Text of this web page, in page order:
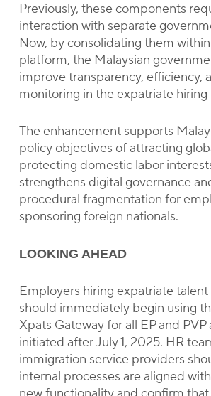
Previously, these components
interaction with separate
Now, by consolidating them
platform, the Malaysian
improve transparency, efficiency,
monitoring in the expatriate hiring
The enhancement supports
policy objectives of attracting
protecting domestic labor
strengthens digital governance
procedural fragmentation for
sponsoring foreign nationals.
LOOKING AHEAD
Employers hiring expatriate talent
should immediately begin using
Xpats Gateway for all EP and
initiated after July 1, 2025. HR
immigration service providers
internal processes are aligned